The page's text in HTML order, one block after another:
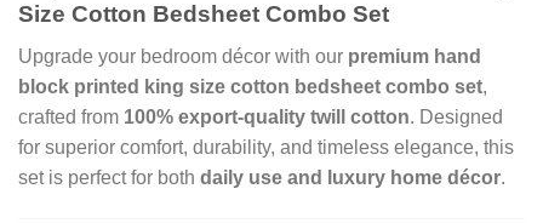
Size Cotton Bedsheet Combo Set
Upgrade your bedroom décor with our premium hand
block printed king size cotton bedsheet combo set,
crafted from 100% export-quality twill cotton. Designed
for superior comfort, durability, and timeless elegance, this
set is perfect for both daily use and luxury home décor.